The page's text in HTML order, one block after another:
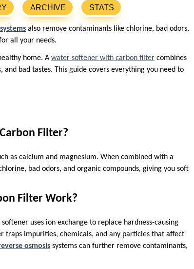
ARCHIVE STATS
also remove contaminants like chlorine, bad odors,
all your needs.
home. A water softener with carbon filter combines
bad tastes. This guide covers everything you need to
Filter?
as calcium and magnesium. When combined with a
bad odors, and organic compounds, giving you soft
Filter Work?
uses ion exchange to replace hardness-causing
traps impurities, chemicals, and any particles that affect
osmosis systems can further remove contaminants,